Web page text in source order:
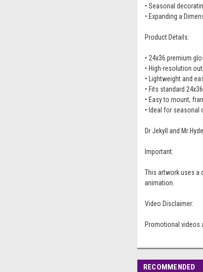
• Seasonal
• Expanding a
Product Details:
• 24x36 premium
• High-resolution
• Lightweight and
• Fits standard
• Easy to mount,
• Ideal for seasonal
Dr Jekyll and Mr
Important:
This artwork uses a
animation.
Video Disclaimer:
Promotional videos
RECOMMENDED